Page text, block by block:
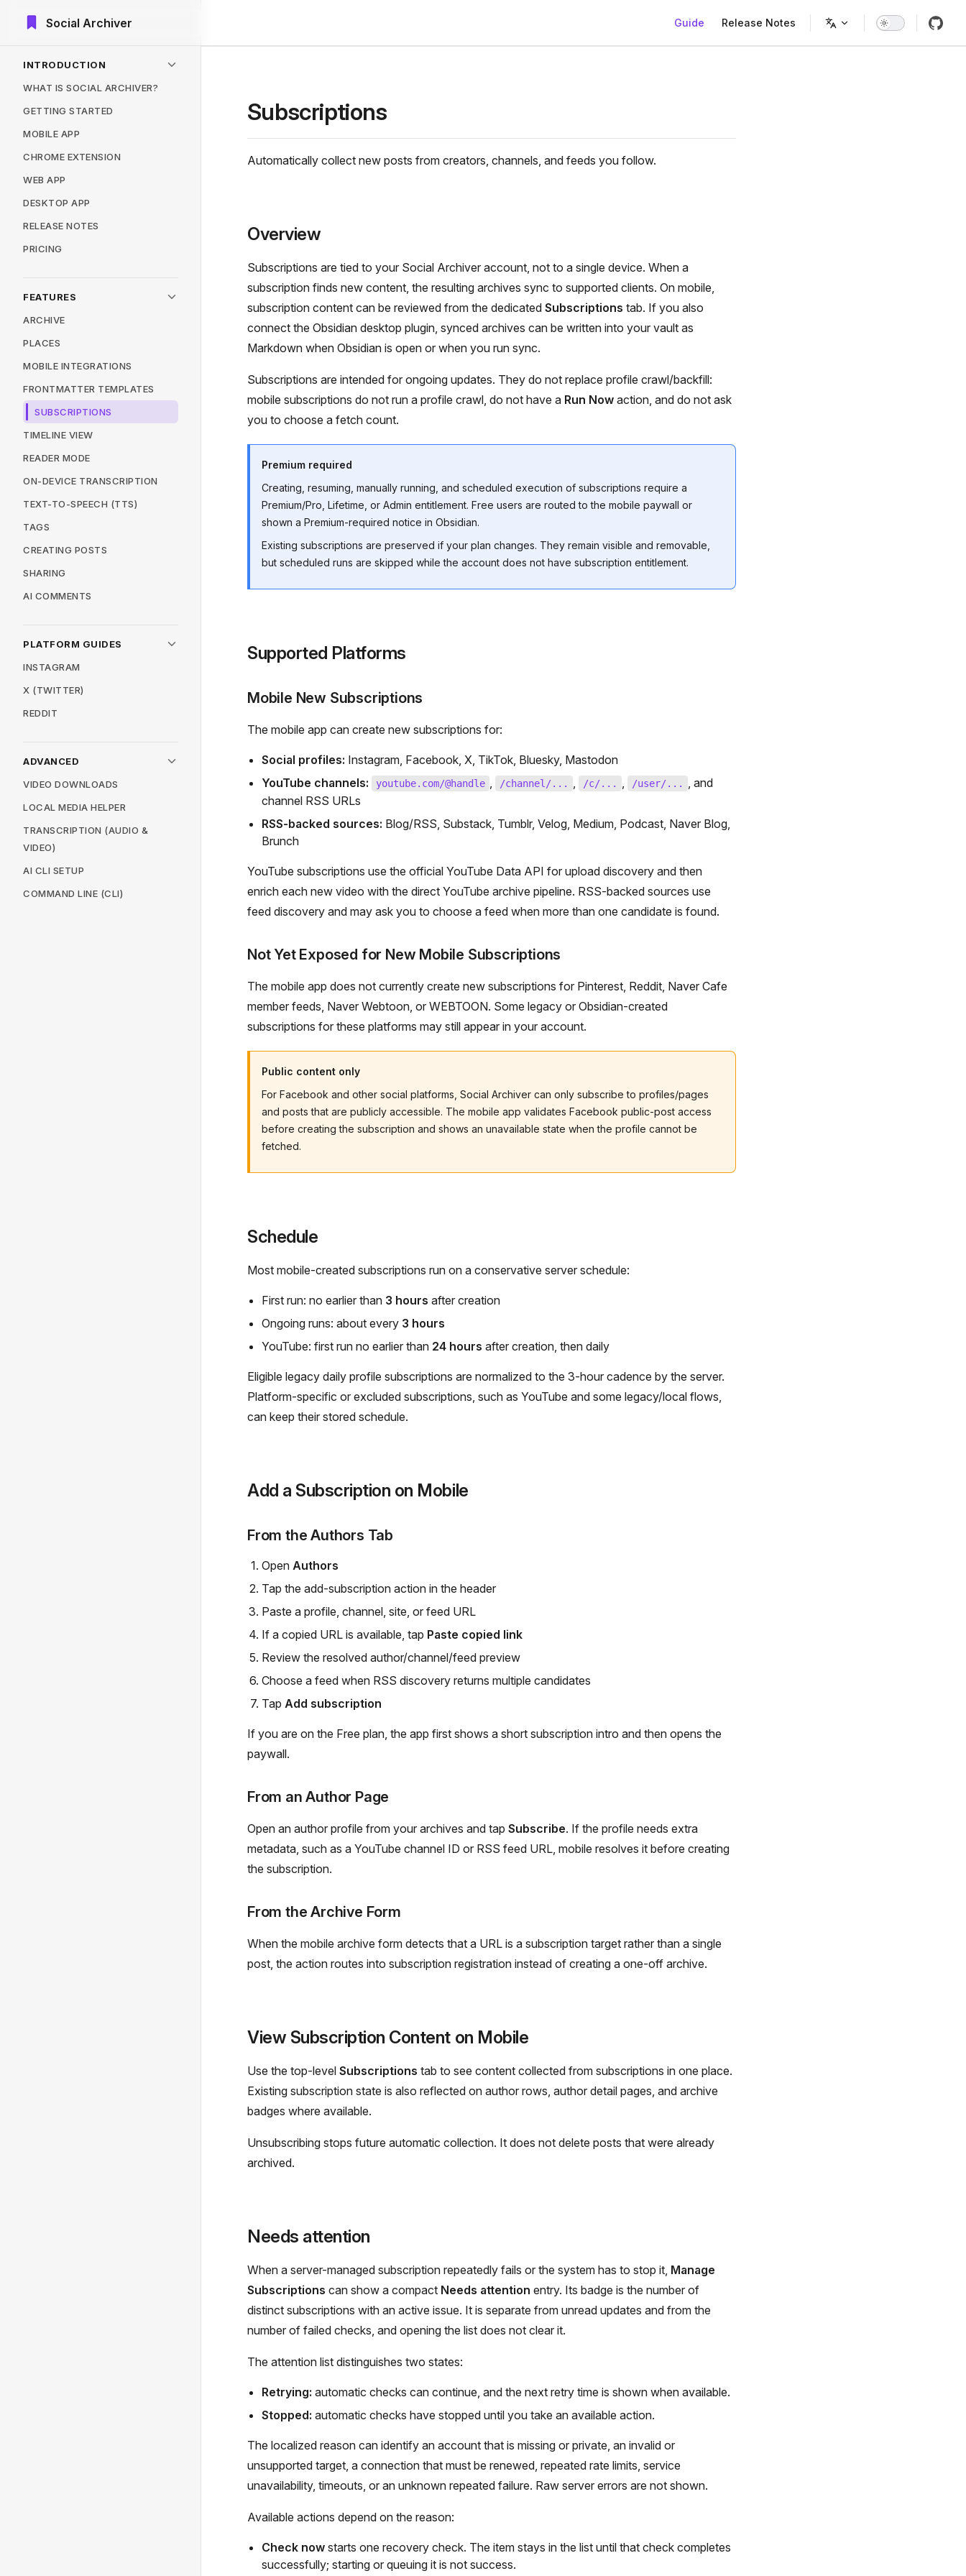
Skip to content
Social Archiver Guide Release Notes
INTRODUCTION
WHAT IS SOCIAL ARCHIVER?
GETTING STARTED
MOBILE APP
CHROME EXTENSION
WEB APP
DESKTOP APP
RELEASE NOTES
PRICING
FEATURES
ARCHIVE
PLACES
MOBILE INTEGRATIONS
FRONTMATTER TEMPLATES
SUBSCRIPTIONS
TIMELINE VIEW
READER MODE
ON-DEVICE TRANSCRIPTION
TEXT-TO-SPEECH (TTS)
TAGS
CREATING POSTS
SHARING
AI COMMENTS
PLATFORM GUIDES
INSTAGRAM
X (TWITTER)
REDDIT
ADVANCED
VIDEO DOWNLOADS
LOCAL MEDIA HELPER
TRANSCRIPTION (AUDIO &
VIDEO)
AI CLI SETUP
COMMAND LINE (CLI)
Subscriptions
Automatically collect new posts from creators, channels, and feeds you follow.
Overview
Subscriptions are tied to your Social Archiver account, not to a single device. When a
subscription finds new content, the resulting archives sync to supported clients. On mobile,
subscription content can be reviewed from the dedicated Subscriptions tab. If you also
connect the Obsidian desktop plugin, synced archives can be written into your vault as
Markdown when Obsidian is open or when you run sync.
Subscriptions are intended for ongoing updates. They do not replace profile crawl/backfill:
mobile subscriptions do not run a profile crawl, do not have a Run Now action, and do not ask
you to choose a fetch count.
Premium required
Creating, resuming, manually running, and scheduled execution of subscriptions require a
Premium/Pro, Lifetime, or Admin entitlement. Free users are routed to the mobile paywall or
shown a Premium-required notice in Obsidian.
Existing subscriptions are preserved if your plan changes. They remain visible and removable,
but scheduled runs are skipped while the account does not have subscription entitlement.
Supported Platforms
Mobile New Subscriptions
The mobile app can create new subscriptions for:
Social profiles: Instagram, Facebook, X, TikTok, Bluesky, Mastodon
YouTube channels:
youtube.com/@handle , /channel/... , /c/... , /user/...
, and
channel RSS URLs
RSS-backed sources: Blog/RSS, Substack, Tumblr, Velog, Medium, Podcast, Naver Blog,
Brunch
YouTube subscriptions use the official YouTube Data API for upload discovery and then
enrich each new video with the direct YouTube archive pipeline. RSS-backed sources use
feed discovery and may ask you to choose a feed when more than one candidate is found.
Not Yet Exposed for New Mobile Subscriptions
The mobile app does not currently create new subscriptions for Pinterest, Reddit, Naver Cafe
member feeds, Naver Webtoon, or WEBTOON. Some legacy or Obsidian-created
subscriptions for these platforms may still appear in your account.
Public content only
For Facebook and other social platforms, Social Archiver can only subscribe to profiles/pages
and posts that are publicly accessible. The mobile app validates Facebook public-post access
before creating the subscription and shows an unavailable state when the profile cannot be
fetched.
Schedule
Most mobile-created subscriptions run on a conservative server schedule:
First run: no earlier than 3 hours after creation
Ongoing runs: about every 3 hours
YouTube: first run no earlier than 24 hours after creation, then daily
Eligible legacy daily profile subscriptions are normalized to the 3-hour cadence by the server.
Platform-specific or excluded subscriptions, such as YouTube and some legacy/local flows,
can keep their stored schedule.
Add a Subscription on Mobile
From the Authors Tab
Open Authors
Tap the add-subscription action in the header
Paste a profile, channel, site, or feed URL
If a copied URL is available, tap Paste copied link
Review the resolved author/channel/feed preview
Choose a feed when RSS discovery returns multiple candidates
Tap Add subscription
If you are on the Free plan, the app first shows a short subscription intro and then opens the
paywall.
From an Author Page
Open an author profile from your archives and tap Subscribe. If the profile needs extra
metadata, such as a YouTube channel ID or RSS feed URL, mobile resolves it before creating
the subscription.
From the Archive Form
When the mobile archive form detects that a URL is a subscription target rather than a single
post, the action routes into subscription registration instead of creating a one-off archive.
View Subscription Content on Mobile
Use the top-level Subscriptions tab to see content collected from subscriptions in one place.
Existing subscription state is also reflected on author rows, author detail pages, and archive
badges where available.
Unsubscribing stops future automatic collection. It does not delete posts that were already
archived.
Needs attention
When a server-managed subscription repeatedly fails or the system has to stop it, Manage
Subscriptions can show a compact Needs attention entry. Its badge is the number of
distinct subscriptions with an active issue. It is separate from unread updates and from the
number of failed checks, and opening the list does not clear it.
The attention list distinguishes two states:
Retrying: automatic checks can continue, and the next retry time is shown when available.
Stopped: automatic checks have stopped until you take an available action.
The localized reason can identify an account that is missing or private, an invalid or
unsupported target, a connection that must be renewed, repeated rate limits, service
unavailability, timeouts, or an unknown repeated failure. Raw server errors are not shown.
Available actions depend on the reason:
Check now starts one recovery check. The item stays in the list until that check completes
successfully; starting or queuing it is not success.